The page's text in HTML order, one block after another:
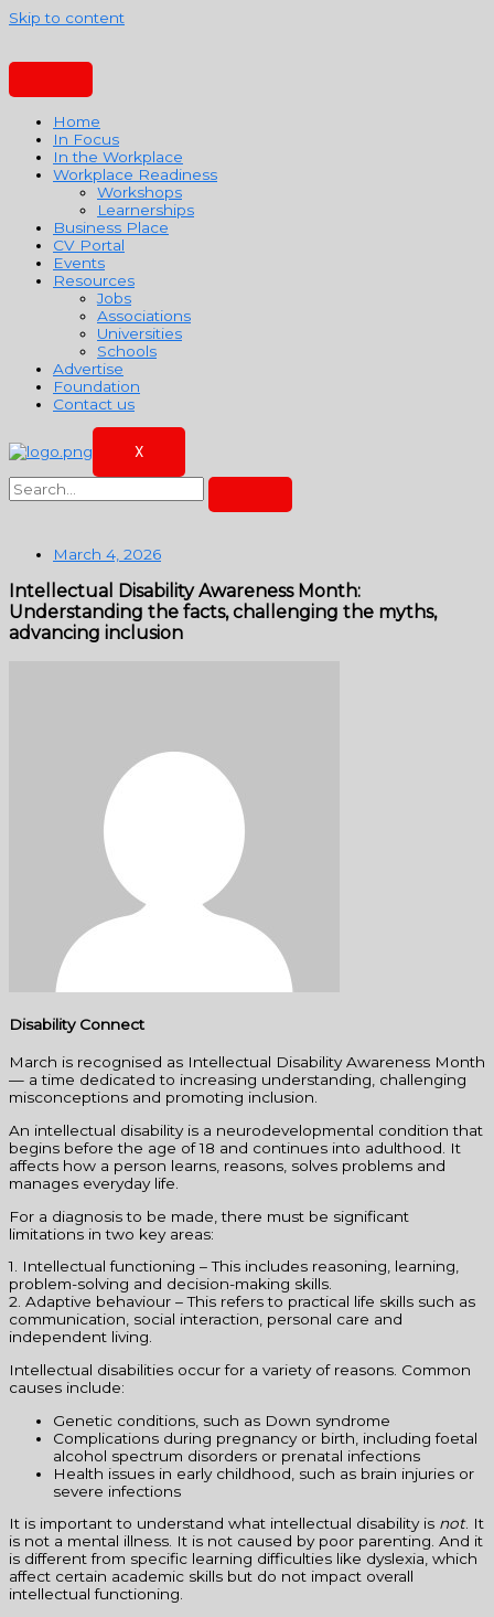
Skip to content
Home
In Focus
In the Workplace
Workplace Readiness
Workshops
Learnerships
Business Place
CV Portal
Events
Resources
Jobs
Associations
Universities
Schools
Advertise
Foundation
Contact us
X
March 4, 2026
Intellectual Disability Awareness Month:
Understanding the facts, challenging the myths,
advancing inclusion
Disability Connect
March is recognised as Intellectual Disability Awareness Month
— a time dedicated to increasing understanding, challenging
misconceptions and promoting inclusion.
An intellectual disability is a neurodevelopmental condition that
begins before the age of 18 and continues into adulthood. It
affects how a person learns, reasons, solves problems and
manages everyday life.
For a diagnosis to be made, there must be significant
limitations in two key areas:
1. Intellectual functioning – This includes reasoning, learning,
problem-solving and decision-making skills.
2. Adaptive behaviour – This refers to practical life skills such as
communication, social interaction, personal care and
independent living.
Intellectual disabilities occur for a variety of reasons. Common
causes include:
Genetic conditions, such as Down syndrome
Complications during pregnancy or birth, including foetal
alcohol spectrum disorders or prenatal infections
Health issues in early childhood, such as brain injuries or
severe infections
It is important to understand what intellectual disability is not. It
is not a mental illness. It is not caused by poor parenting. And it
is different from specific learning difficulties like dyslexia, which
affect certain academic skills but do not impact overall
intellectual functioning.